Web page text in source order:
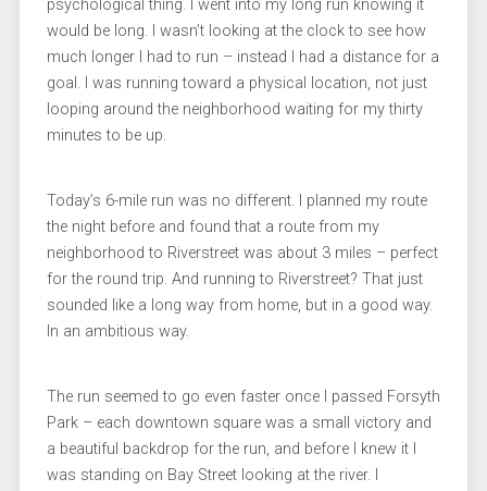
psychological thing. I went into my long run knowing it
would be long. I wasn’t looking at the clock to see how
much longer I had to run – instead I had a distance for a
goal. I was running toward a physical location, not just
looping around the neighborhood waiting for my thirty
minutes to be up.
Today’s 6-mile run was no different. I planned my route
the night before and found that a route from my
neighborhood to Riverstreet was about 3 miles – perfect
for the round trip. And running to Riverstreet? That just
sounded like a long way from home, but in a good way.
In an ambitious way.
The run seemed to go even faster once I passed Forsyth
Park – each downtown square was a small victory and
a beautiful backdrop for the run, and before I knew it I
was standing on Bay Street looking at the river. I